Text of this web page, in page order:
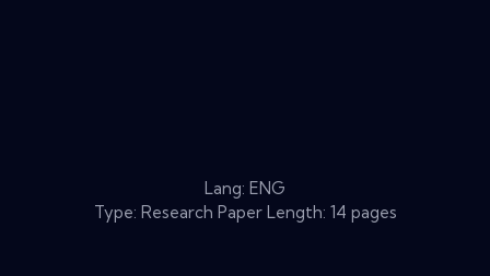
Lang: ENG
Type: Research Paper Length: 14 pages